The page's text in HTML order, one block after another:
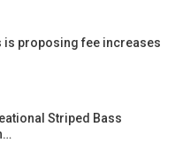
is proposing fee increases
Striped Bass